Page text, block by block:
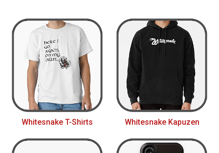
Whitesnake T-Shirts Whitesnake Kapuzen